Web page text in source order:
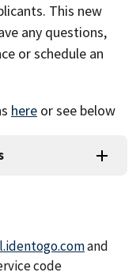
This new
any questions,
or schedule an
here or see below
and
code